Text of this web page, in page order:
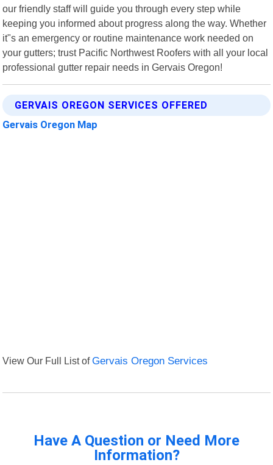
our friendly staff will guide you through every step while
keeping you informed about progress along the way. Whether
it"s an emergency or routine maintenance work needed on
your gutters; trust Pacific Northwest Roofers with all your local
professional gutter repair needs in Gervais Oregon!
GERVAIS OREGON SERVICES OFFERED
Gervais Oregon Map
View Our Full List ofGervais Oregon Services
Have A Question or Need More
Information?